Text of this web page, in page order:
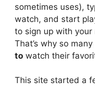
sometimes uses),
watch, and start
to sign up with your
That’s why so
to watch their
This site started a